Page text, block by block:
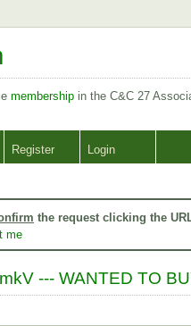
membership in the C&C 27
Register Login
the request clicking the
me
--- WANTED TO